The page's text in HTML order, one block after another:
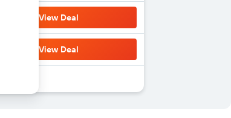
View Deal
View Deal